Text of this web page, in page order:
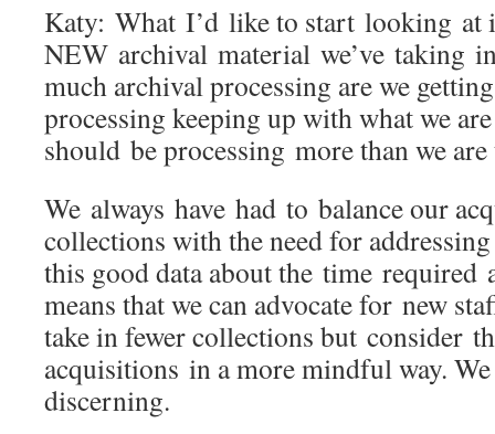
Katy: What I’d like to start looking at
NEW archival material we’ve taking
much archival processing are we
processing keeping up with what we
should be processing more than we
We always have had to balance our
collections with the need for
this good data about the time required
means that we can advocate for new
take in fewer collections but consider
acquisitions in a more mindful way.
discerning.